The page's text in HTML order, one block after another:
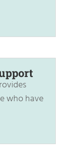
who have